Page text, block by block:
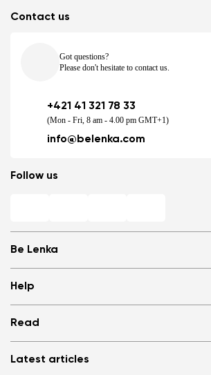
Be Lenka
Store Locator
About us
Media
Cookies
Privacy Policy
Help
Log in
Refer a friend and Get rewarded
Terms and Conditions
Read
Blog
Latest articles
Contact us
Got questions?
Please don't hesitate to contact us.
+421 41 321 78 33
(Mon - Fri, 8 am - 4.00 pm GMT+1)
info@belenka.com
Follow us